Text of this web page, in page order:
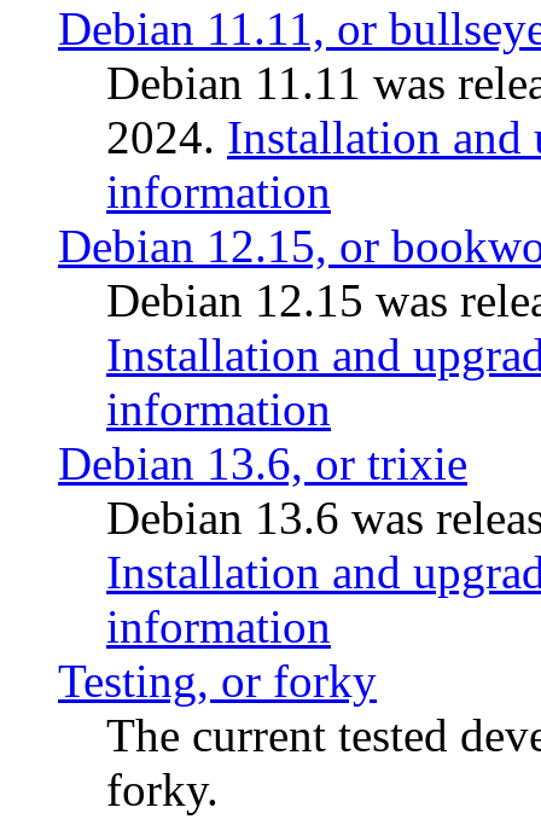
Debian 11.11, or
Debian 11.11 was
2024. Installation and
information
Debian 12.15, or
Debian 12.15 was
Installation and
information
Debian 13.6, or trixie
Debian 13.6 was
Installation and
information
Testing, or forky
The current tested
forky.